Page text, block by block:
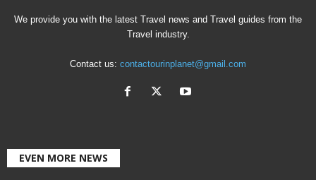
We provide you with the latest Travel news and Travel guides from the
Travel industry.
Contact us: contactourinplanet@gmail.com
EVEN MORE NEWS